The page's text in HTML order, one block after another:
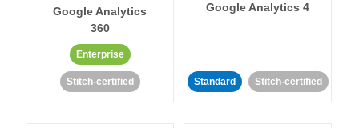
Google Analytics
360
Enterprise
Stitch-certified
Google Analytics 4
Standard Stitch-certified